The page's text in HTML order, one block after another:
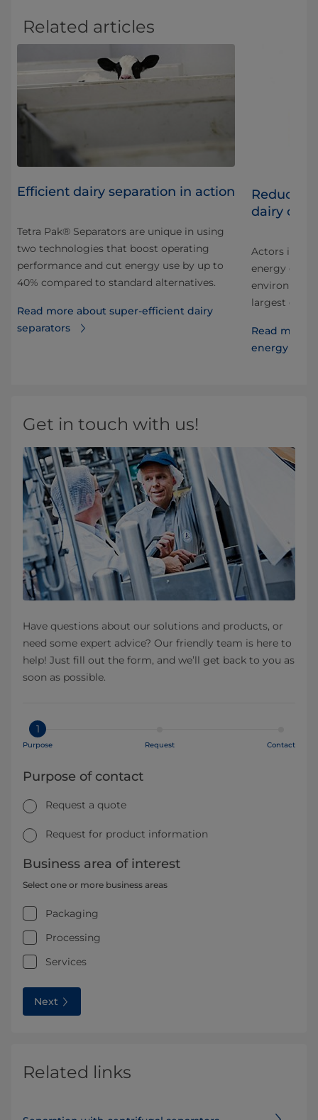
Related articles
Efficient dairy separation in action
Tetra Pak® Separators are unique in using
two technologies that boost operating
performance and cut energy use by up to
40% compared to standard alternatives.
Read more about super-efficient dairy
separators
Reducing
dairy
Actors in all
energy
largest
Read more
energy
Get in touch with us!
Have questions about our solutions and products, or
need some expert advice? Our friendly team is here to
help! Just fill out the form, and we’ll get back to you as
soon as possible.
1
Purpose Request Contact
Purpose of contact
Request a quote
Request for product information
Business area of interest
Select one or more business areas
Packaging
Processing
Services
Next
Related links